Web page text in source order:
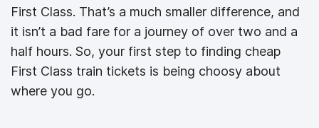
First Class. That’s a much smaller difference, and
it isn’t a bad fare for a journey of over two and a
half hours. So, your first step to finding cheap
First Class train tickets is being choosy about
where you go.